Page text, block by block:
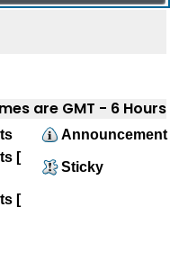
are GMT - 6 Hours
Announcement
[
Sticky
[